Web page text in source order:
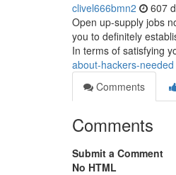
clivel666bmn2 607
Open up-supply jobs
you to definitely
In terms of satisfying
about-hackers-needed
Comments
Comments
Submit a Comment
No HTML